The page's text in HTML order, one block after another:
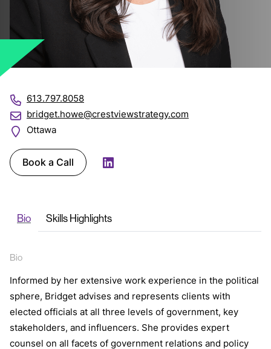
613.797.8058
bridget.howe@crestviewstrategy.com
Ottawa
Book a Call
LinkedIn
Bio Skills Highlights
Bio
Informed by her extensive work experience in the political
sphere, Bridget advises and represents clients with
elected officials at all three levels of government, key
stakeholders, and influencers. She provides expert
counsel on all facets of government relations and policy